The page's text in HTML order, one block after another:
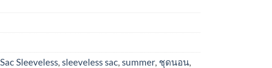
Sac Sleeveless sleeveless sac summer, ชุดนอน